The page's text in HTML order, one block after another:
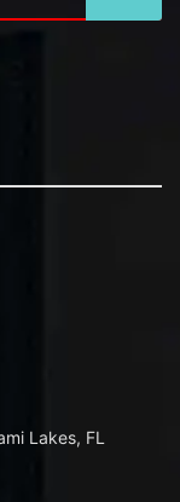
Lakes, FL